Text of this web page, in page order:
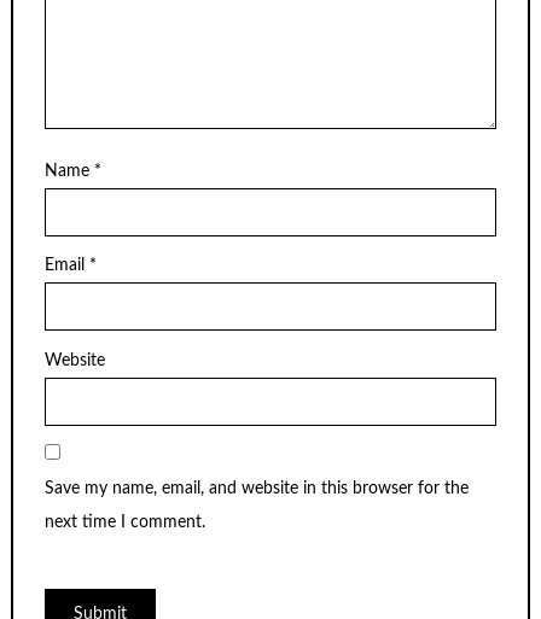
Name *
Email *
Website
Save my name, email, and website in this browser for the
next time I comment.